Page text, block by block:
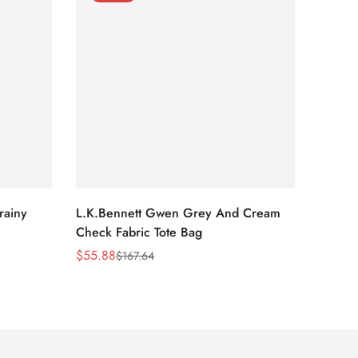
L.K.Bennett Gwen Grey And Cream
Check Fabric Tote Bag
Sale
$55.88
Regular$167.64